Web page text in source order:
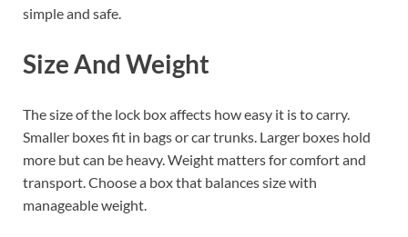
simple and safe.
Size And Weight
The size of the lock box affects how easy it is to carry.
Smaller boxes fit in bags or car trunks. Larger boxes hold
more but can be heavy. Weight matters for comfort and
transport. Choose a box that balances size with
manageable weight.